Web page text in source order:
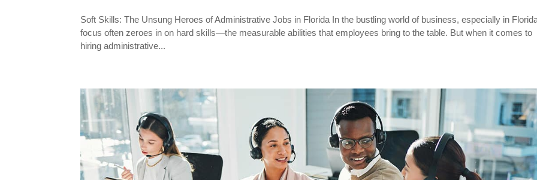
Soft Skills: The Unsung Heroes of Administrative Jobs in Florida In the bustling world of business, especially in
focus often zeroes in on hard skills—the measurable abilities that employees bring to the table. But when it comes to
hiring administrative...